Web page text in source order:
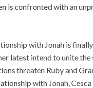
is confronted with an
with Jonah is
latest intend to unite
threaten Ruby and
with Jonah, Cesca